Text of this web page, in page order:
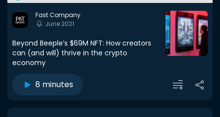
Fast Company
June 2021
Beyond Beeple’s $69M NFT: How creators
can (and will) thrive in the crypto
economy
8 minutes